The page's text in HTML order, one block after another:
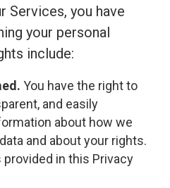
Services, you have
your personal
include:
You have the right to
and easily
about how we
and about your rights.
in this Privacy